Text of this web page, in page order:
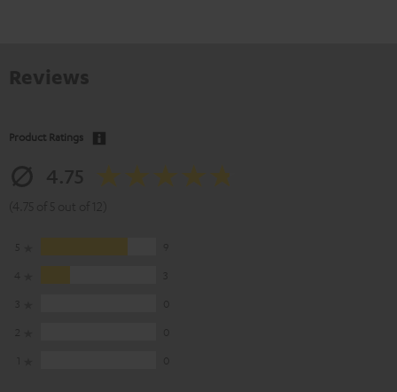
Product Ratings